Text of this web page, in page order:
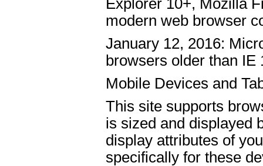
Explorer 10+, Mozilla
modern web browser
January 12, 2016:
browsers older than IE
Mobile Devices and
This site supports
is sized and displayed
display attributes of
specifically for these